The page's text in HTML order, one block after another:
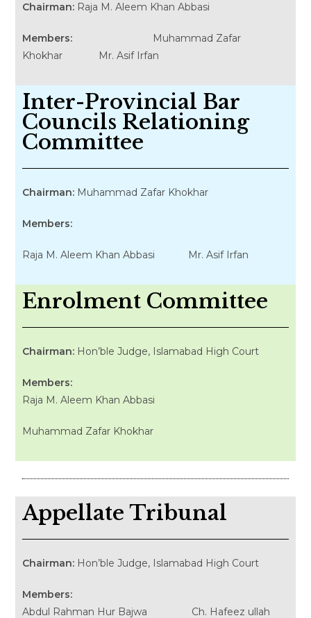
Chairman: Raja M. Aleem Khan Abbasi
Members: Muhammad Zafar
Khokhar Mr. Asif Irfan
Inter-Provincial Bar
Councils Relationing
Committee
Chairman: Muhammad Zafar Khokhar
Members:
Raja M. Aleem Khan Abbasi Mr. Asif Irfan
Enrolment Committee
Chairman: Hon’ble Judge, Islamabad High Court
Members:
Raja M. Aleem Khan Abbasi
Muhammad Zafar Khokhar
Appellate Tribunal
Chairman: Hon’ble Judge, Islamabad High Court
Members:
Abdul Rahman Hur Bajwa Ch. Hafeez ullah